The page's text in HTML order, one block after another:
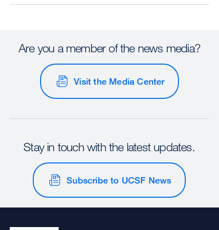
Are you a member of the news media?
Visit the Media Center
Stay in touch with the latest updates.
Subscribe to UCSF News